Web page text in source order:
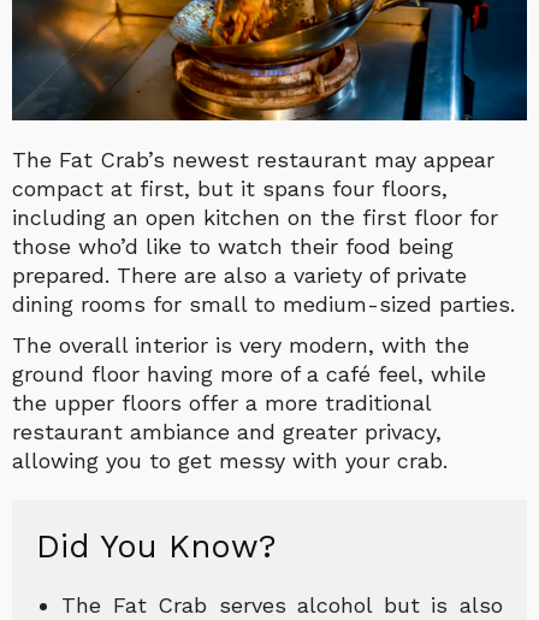
The Fat Crab’s newest restaurant may appear
compact at first, but it spans four floors,
including an open kitchen on the first floor for
those who’d like to watch their food being
prepared. There are also a variety of private
dining rooms for small to medium-sized parties.
The overall interior is very modern, with the
ground floor having more of a café feel, while
the upper floors offer a more traditional
restaurant ambiance and greater privacy,
allowing you to get messy with your crab.
Did You Know?
The Fat Crab serves alcohol but is also